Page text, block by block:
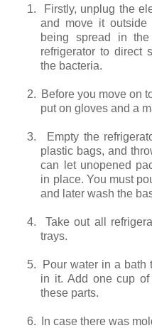
1.
Firstly, unplug the
and move it outside
being spread in
refrigerator to direct
the bacteria.
2. Before you move on
put on gloves and a
3.
Empty the
plastic bags, and
can let unopened
in place. You must
and later wash the
4.
Take out all
trays.
5.
Pour water in a bath
in it. Add one cup
these parts.
6.
In case there was